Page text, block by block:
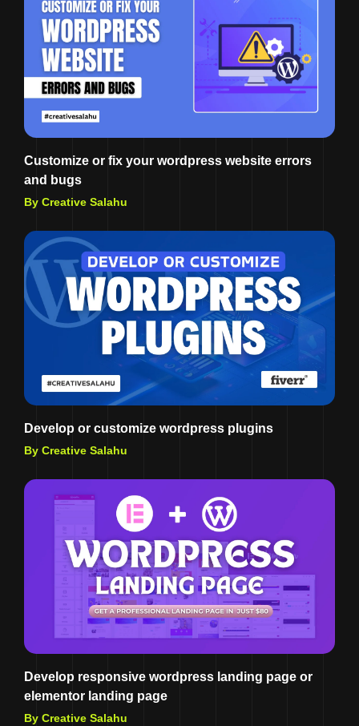
Customize or fix your wordpress website errors
and bugs
By Creative Salahu
Develop or customize wordpress plugins
By Creative Salahu
Develop responsive wordpress landing page or
elementor landing page
By Creative Salahu